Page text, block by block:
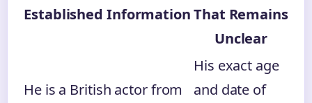
Established InformationThat Remains
Unclear
He is a British actor from
His exact age
and date of